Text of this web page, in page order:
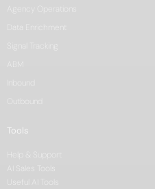
Agency Operations
Signal Tracking
ABM
Tools
Help & Support
Useful AI Tools